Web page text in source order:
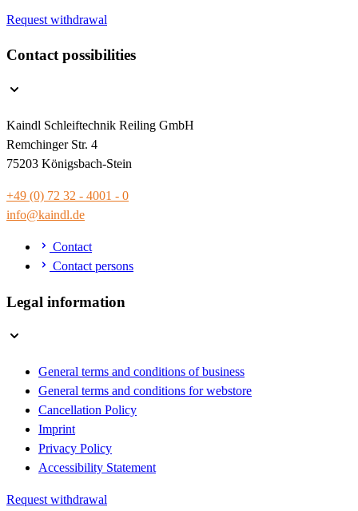
Request withdrawal
Contact possibilities
Kaindl Schleiftechnik Reiling GmbH
Remchinger Str. 4
75203 Königsbach-Stein
+49 (0) 72 32 - 4001 - 0
info@kaindl.de
Contact
Contact persons
Legal information
General terms and conditions of business
General terms and conditions for webstore
Cancellation Policy
Imprint
Privacy Policy
Accessibility Statement
Request withdrawal